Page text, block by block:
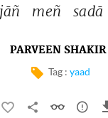
meñ sadā
PARVEEN SHAKIR
Tag : yaad